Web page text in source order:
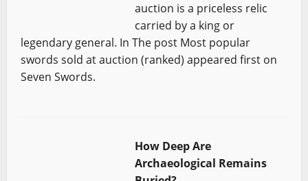
auction is a priceless relic
carried by a king or
legendary general. In The post Most popular
swords sold at auction (ranked) appeared first on
Seven Swords.
How Deep Are
Archaeological Remains